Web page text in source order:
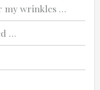
a problem. We'll
my wrinkles …
…